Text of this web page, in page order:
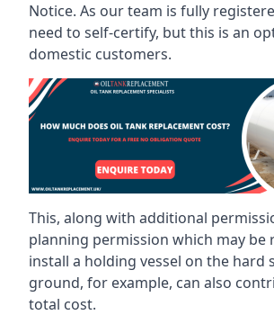
Notice. As our team is fully
need to self-certify, but this is an
domestic customers.
This, along with additional
planning permission which may be
install a holding vessel on the hard
ground, for example, can also
total cost.